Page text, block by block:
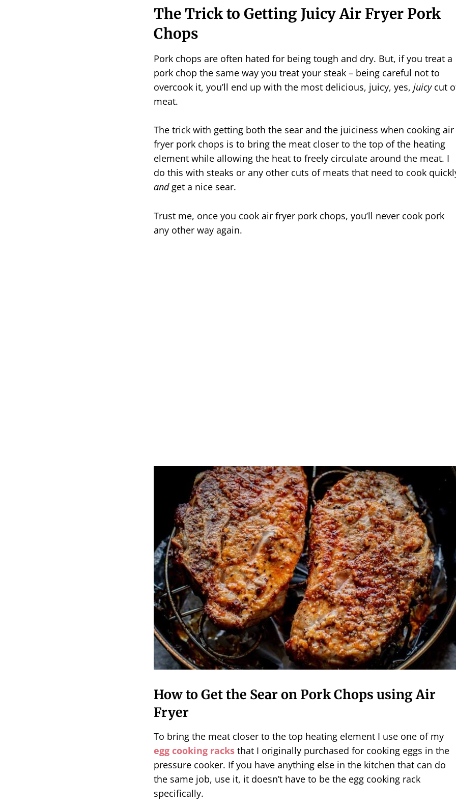
The Trick to Getting Juicy Air Fryer Pork
Chops
Pork chops are often hated for being tough and dry. But, if you treat a
pork chop the same way you treat your steak – being careful not to
overcook it, you’ll end up with the most delicious, juicy, yes, juicycut
meat.
The trick with getting both the sear and the juiciness when cooking air
fryer pork chops is to bring the meat closer to the top of the heating
element while allowing the heat to freely circulate around the meat. I
do this with steaks or any other cuts of meats that need to cook
andget a nice sear.
Trust me, once you cook air fryer pork chops, you’ll never cook pork
any other way again.
How to Get the Sear on Pork Chops using Air
Fryer
To bring the meat closer to the top heating element I use one of my
egg cooking racks that I originally purchased for cooking eggs in the
pressure cooker. If you have anything else in the kitchen that can do
the same job, use it, it doesn’t have to be the egg cooking rack
specifically.